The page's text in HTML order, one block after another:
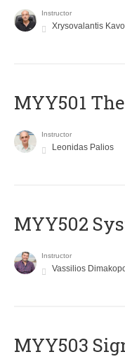
Instructor
Xrysovalantis
MYY501
Instructor
Leonidas Palios
MYY502
Instructor
Vassilios
MYY503